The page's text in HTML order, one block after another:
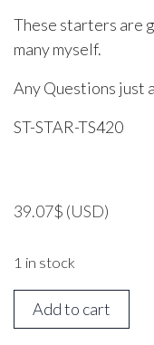
These starters are
many myself.
Any Questions just
ST-STAR-TS420
39.07$ (USD)
1 in stock
STIHL
TS410,
Add to cart